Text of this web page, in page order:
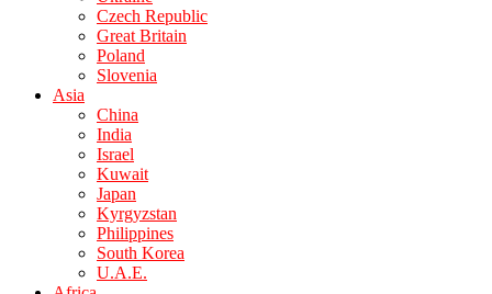
Czech Republic
Great Britain
Poland
Slovenia
Asia
China
India
Israel
Kuwait
Japan
Kyrgyzstan
Philippines
South Korea
U.A.E.